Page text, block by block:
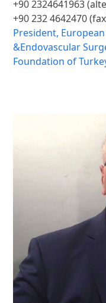
+90 2324641963
+90 232 4642470
President,
&Endovascular
Foundation of